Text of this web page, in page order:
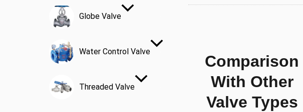
Globe Valve
Water Control Valve
Threaded Valve
Comparison
With Other
Valve Types